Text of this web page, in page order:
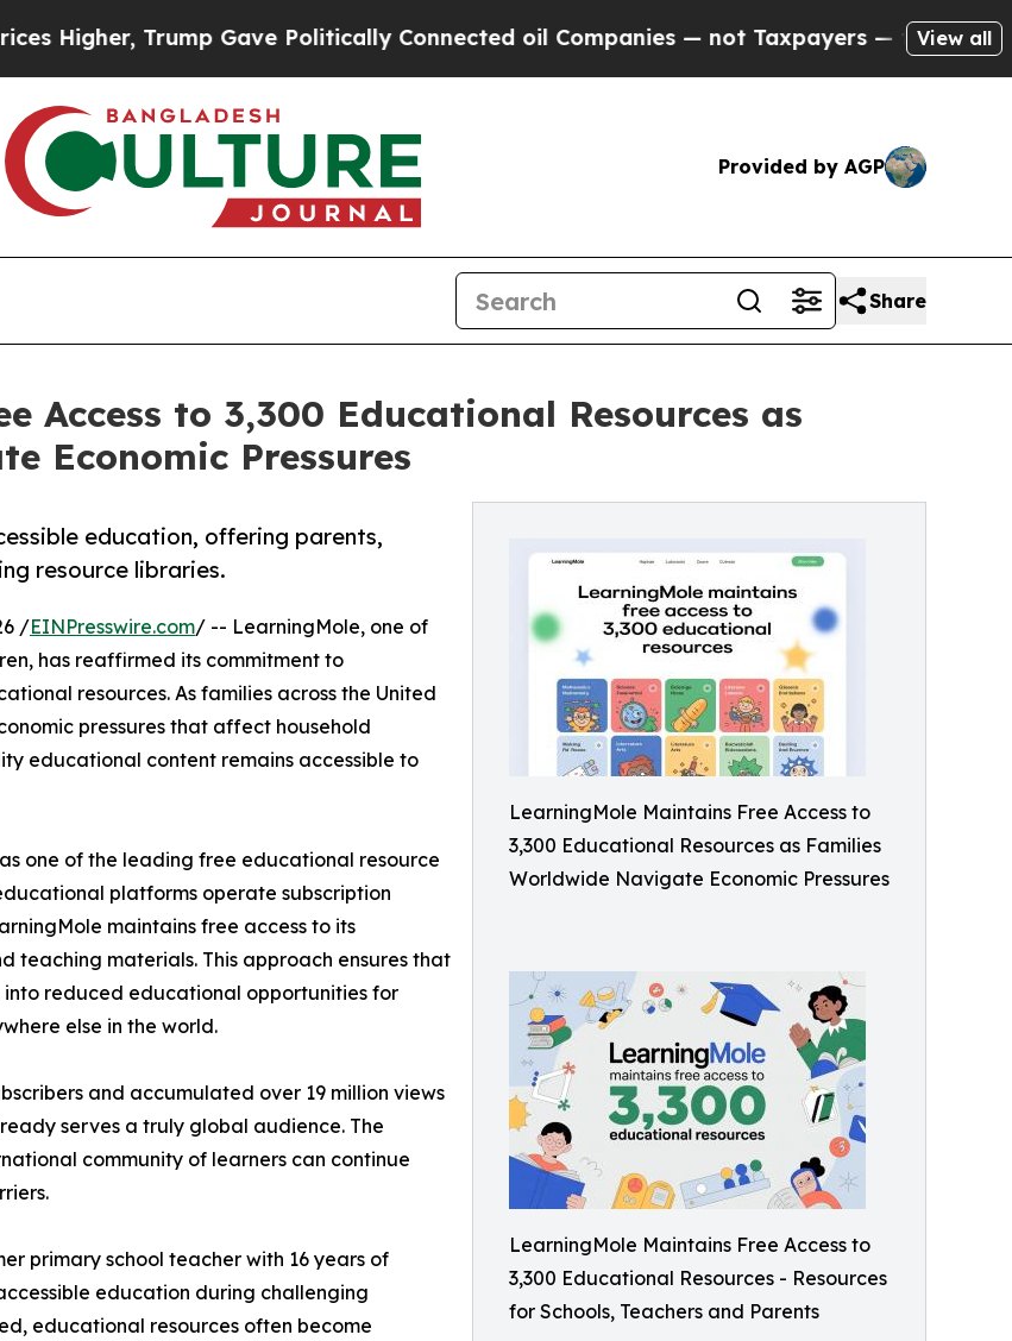
Gave Politically Connected oil Companies — not Taxpayers — the Chance to Cash in on
View all
Provided by AGP
Share
Access to 3,300 Educational Resources as
Economic Pressures
LearningMole Maintains Free Access to
3,300 Educational Resources as Families
Worldwide Navigate Economic Pressures
LearningMole Maintains Free Access to
3,300 Educational Resources - Resources
for Schools, Teachers and Parents
education, offering parents,
resource libraries.
/EINPresswire.com/ -- LearningMole, one of
has reaffirmed its commitment to
resources. As families across the United
pressures that affect household
educational content remains accessible to
one of the leading free educational resource
platforms operate subscription
maintains free access to its
teaching materials. This approach ensures that
reduced educational opportunities for
else in the world.
and accumulated over 19 million views
serves a truly global audience. The
community of learners can continue
primary school teacher with 16 years of
education during challenging
educational resources often become